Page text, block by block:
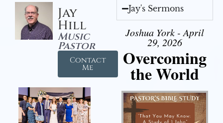
Jay
Hill
Music
Pastor
Contact
Me
Jay's Sermons
Joshua York - April
29, 2026
Overcoming
the World